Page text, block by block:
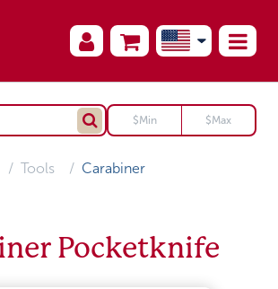
Tools Carabiner
Pocketknife